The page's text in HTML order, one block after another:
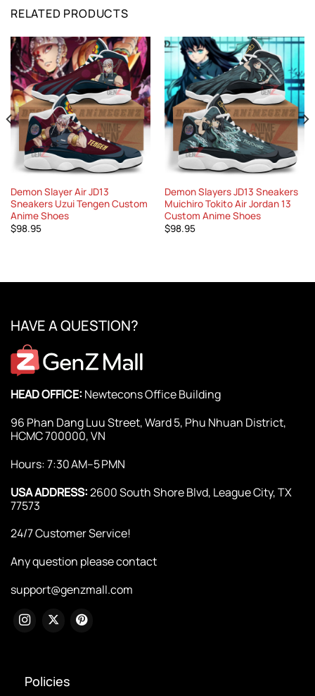
RELATED PRODUCTS
Demon Slayer Air JD13
Sneakers Uzui Tengen Custom
Anime Shoes
$98.95
Demon Slayers JD13 Sneakers
Muichiro Tokito Air Jordan 13
Custom Anime Shoes
$98.95
HAVE A QUESTION?
HEAD OFFICE: Newtecons Office Building
96 Phan Dang Luu Street, Ward 5, Phu Nhuan District,
HCMC 700000, VN
Hours: 7:30 AM–5 PMN
USA ADDRESS:2600 South Shore Blvd, League City, TX
77573
24/7 Customer Service!
Any question please contact
support@genzmall.com
Policies